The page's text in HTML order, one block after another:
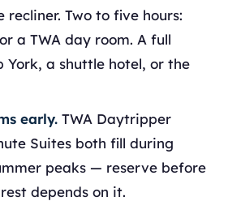
recliner. Two to five hours:
a TWA day room. A full
York, a shuttle hotel, or the
early. TWA Daytripper
Suites both fill during
peaks — reserve before
depends on it.